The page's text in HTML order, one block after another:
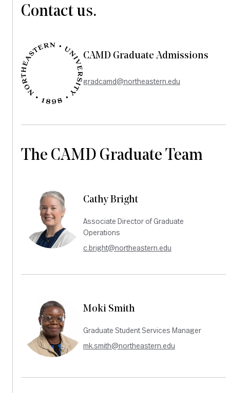
Contact us.
CAMD Graduate Admissions
gradcamd@northeastern.edu
The CAMD Graduate Team
Cathy Bright
Associate Director of Graduate
Operations
c.bright@northeastern.edu
Moki Smith
Graduate Student Services Manager
mk.smith@northeastern.edu